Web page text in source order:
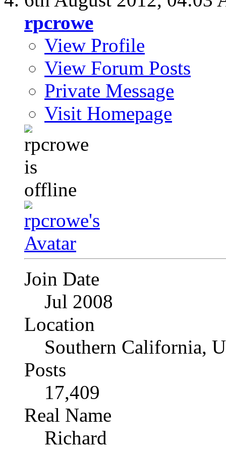
rpcrowe
View Profile
View Forum Posts
Private Message
Visit Homepage
Join Date
Jul 2008
Location
Southern California,
Posts
17,409
Real Name
Richard